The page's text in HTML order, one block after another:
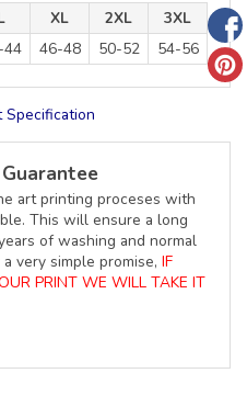
XL 2XL
3XL
46-48 50-52 54-56
Specification
art printing proceses with
This will ensure a long
of washing and normal
very simple promise, IF
PRINT WE WILL TAKE IT